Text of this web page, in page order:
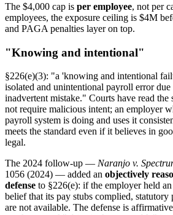
The $4,000 cap is per employee, not per
employees, the exposure ceiling is $4M
and PAGA penalties layer on top.
"Knowing and intentional"
§226(e)(3): "a 'knowing and intentional
isolated and unintentional payroll error
inadvertent mistake." Courts have read the
not require malicious intent; an employer
payroll system is doing and uses it
meets the standard even if it believes in
legal.
The 2024 follow-up — Naranjo v.
1056 (2024) — added an objectively
defense to §226(e): if the employer held
belief that its pay stubs complied, statutory
are not available. The defense is